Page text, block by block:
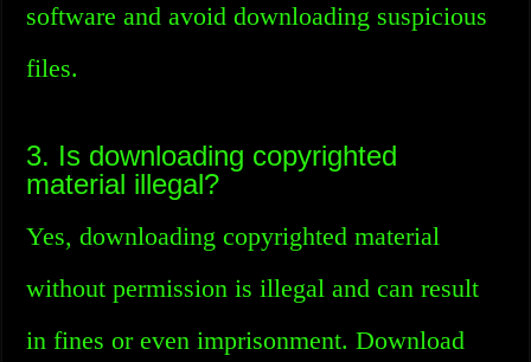
software and avoid downloading suspicious
files.
3. Is downloading copyrighted
material illegal?
Yes, downloading copyrighted material
without permission is illegal and can result
in fines or even imprisonment. Download